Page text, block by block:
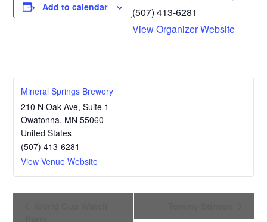
Add to calendar
(507) 413-6281
View Organizer Website
Mineral Springs Brewery
210 N Oak Ave, Suite 1
Owatonna, MN 55060
United States
(507) 413-6281
View Venue Website